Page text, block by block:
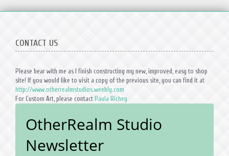
CONTACT US
Please bear with me as I finish constructing my new, improved, easy to shop
site! If you would like to visit a copy of the previous site, you can find it at
http://www.otherrealmstudios.weebly.com
For Custom Art, please contact Paula Richey
OtherRealm Studio
Newsletter